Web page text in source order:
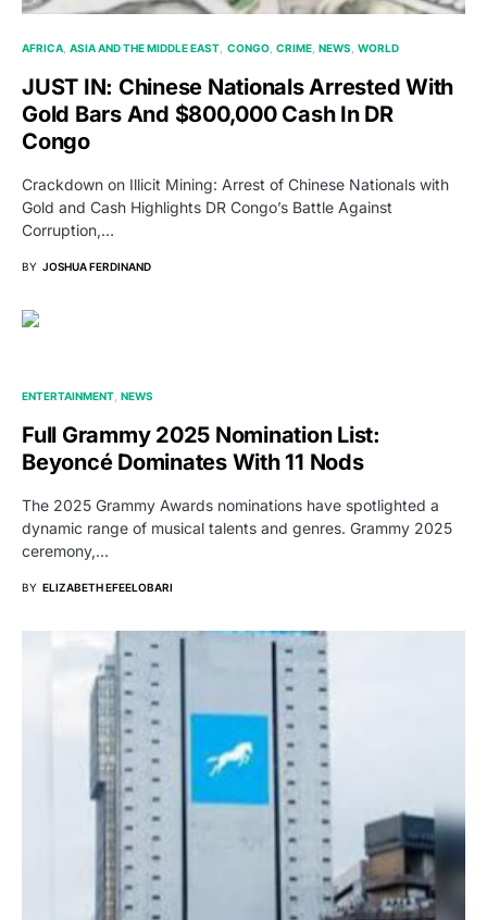
AFRICA ASIA AND THE MIDDLE EAST CONGO CRIME NEWS WORLD
JUST IN: Chinese Nationals Arrested With
Gold Bars And $800,000 Cash In DR
Congo
Crackdown on Illicit Mining: Arrest of Chinese Nationals with
Gold and Cash Highlights DR Congo’s Battle Against
Corruption,…
BY JOSHUA FERDINAND
ENTERTAINMENT NEWS
Full Grammy 2025 Nomination List:
Beyoncé Dominates With 11 Nods
The 2025 Grammy Awards nominations have spotlighted a
dynamic range of musical talents and genres. Grammy 2025
ceremony,…
BY ELIZABETH EFEELOBARI